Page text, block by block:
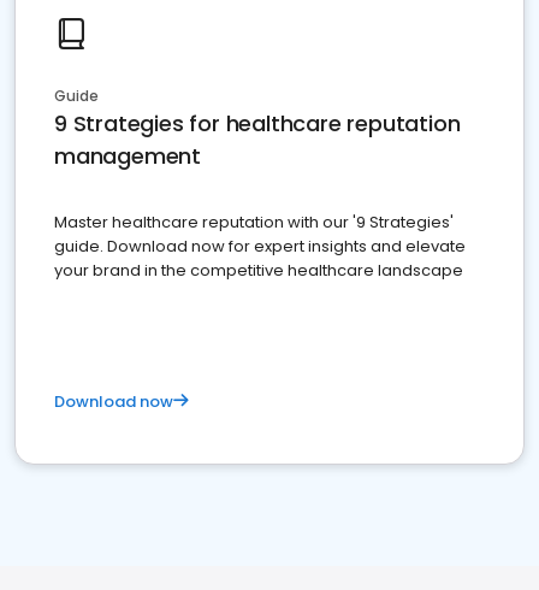
Guide
9 Strategies for healthcare reputation
management
Master healthcare reputation with our '9 Strategies'
guide. Download now for expert insights and elevate
your brand in the competitive healthcare landscape
Download now